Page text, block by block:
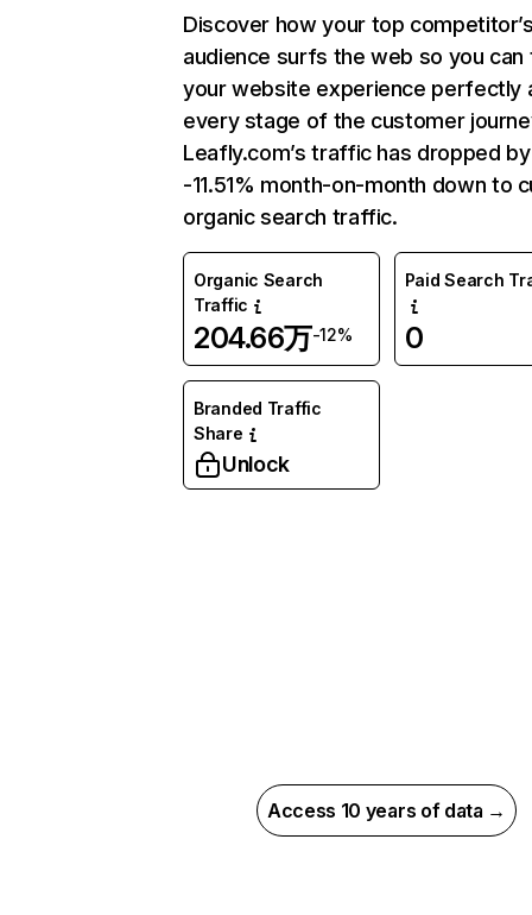
Discover how your top
audience surfs the web so you can
your website experience perfectly
every stage of the customer
Leafly.com’s traffic has dropped by
-11.51% month-on-month down to
organic search traffic.
Organic Search
Traffic
204.66万-12%
Paid Search
0
Branded Traffic
Share
Unlock
Access 10 years of data →